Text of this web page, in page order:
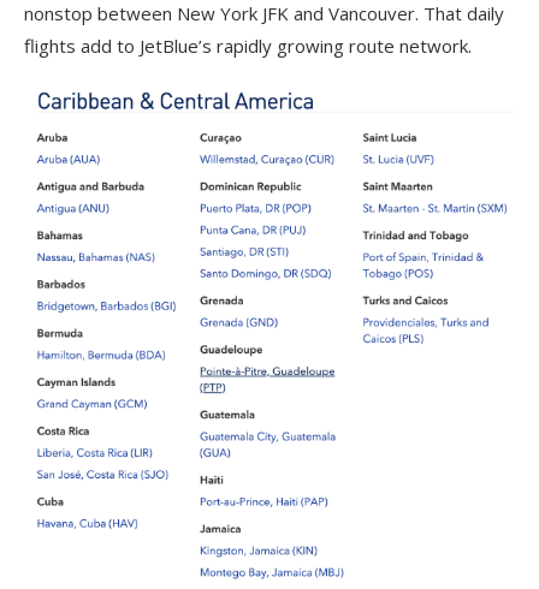
nonstop between New York JFK and Vancouver. That daily
flights add to JetBlue’s rapidly growing route network.